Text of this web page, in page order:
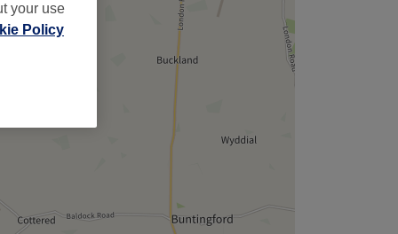
your use
Policy